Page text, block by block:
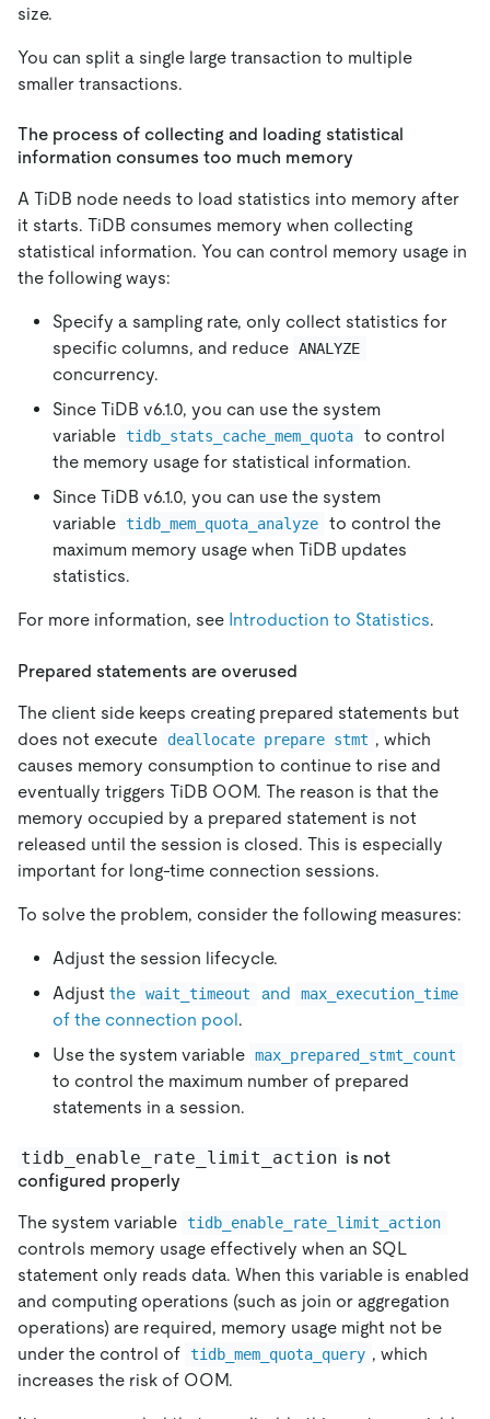
size.
You can split a single large transaction to multiple
smaller transactions.
The process of collecting and loading statistical
information consumes too much memory
A TiDB node needs to load statistics into memory after
it starts. TiDB consumes memory when collecting
statistical information. You can control memory usage in
the following ways:
Specify a sampling rate, only collect statistics for
specific columns, and reduce ANALYZE
concurrency.
Since TiDB v6.1.0, you can use the system
variable tidb_stats_cache_mem_quota
to control
the memory usage for statistical information.
Since TiDB v6.1.0, you can use the system
variable tidb_mem_quota_analyze
to control the
maximum memory usage when TiDB updates
statistics.
For more information, see Introduction to Statistics.
Prepared statements are overused
The client side keeps creating prepared statements but
does not execute
deallocate prepare stmt , which
causes memory consumption to continue to rise and
eventually triggers TiDB OOM. The reason is that the
memory occupied by a prepared statement is not
released until the session is closed. This is especially
important for long-time connection sessions.
To solve the problem, consider the following measures:
Adjust the session lifecycle.
Adjust the wait_timeout and max_execution_time
of the connection pool.
Use the system variable max_prepared_stmt_count
to control the maximum number of prepared
statements in a session.
tidb_enable_rate_limit_action is not
configured properly
The system variable tidb_enable_rate_limit_action
controls memory usage effectively when an SQL
statement only reads data. When this variable is enabled
and computing operations (such as join or aggregation
operations) are required, memory usage might not be
under the control of tidb_mem_quota_query , which
increases the risk of OOM.